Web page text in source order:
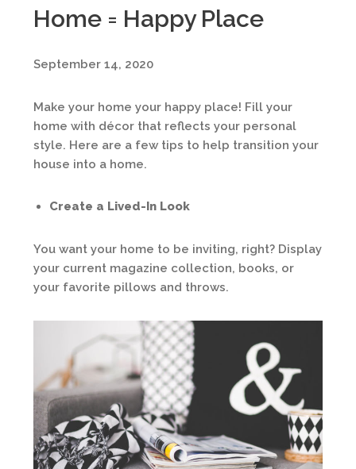
Home = Happy Place
September 14, 2020
Make your home your happy place! Fill your
home with décor that reflects your personal
style. Here are a few tips to help transition your
house into a home.
Create a Lived-In Look
You want your home to be inviting, right? Display
your current magazine collection, books, or
your favorite pillows and throws.